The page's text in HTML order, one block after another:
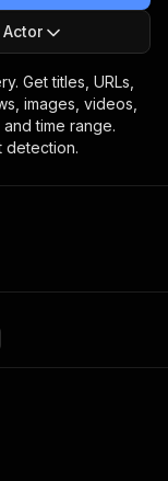
Get titles, URLs,
images, videos,
time range.
detection.